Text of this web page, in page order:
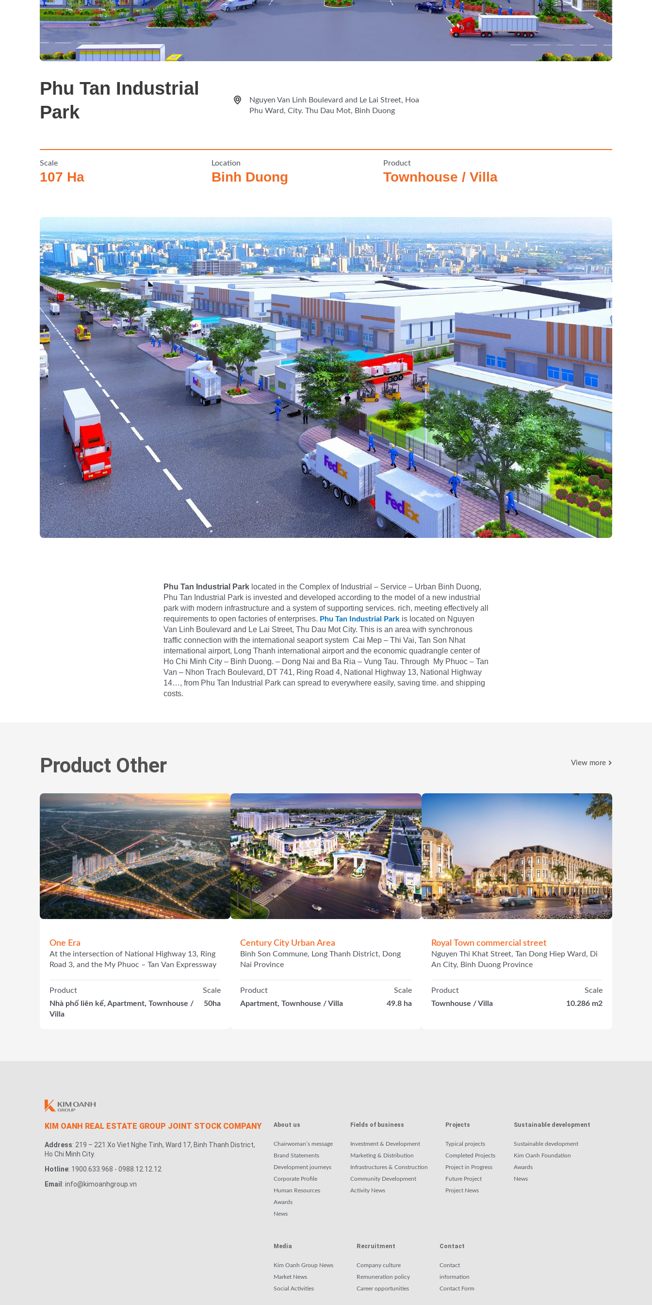
Phu Tan Industrial
Park
Nguyen Van Linh Boulevard and Le Lai Street, Hoa
Phu Ward, City. Thu Dau Mot, Binh Duong
Scale
107 Ha
Location
Binh Duong
Product
Townhouse / Villa
Phu Tan Industrial Parklocated in the Complex of Industrial – Service – Urban Binh Duong,
Phu Tan Industrial Park is invested and developed according to the model of a new industrial
park with modern infrastructure and a system of supporting services. rich, meeting effectively all
requirements to open factories of enterprises. Phu Tan Industrial Park is located on Nguyen
Van Linh Boulevard and Le Lai Street, Thu Dau Mot City. This is an area with synchronous
traffic connection with the international seaport system Cai Mep – Thi Vai, Tan Son Nhat
international airport, Long Thanh international airport and the economic quadrangle center of
Ho Chi Minh City – Binh Duong. – Dong Nai and Ba Ria – Vung Tau. Through My Phuoc – Tan
Van – Nhon Trach Boulevard, DT 741, Ring Road 4, National Highway 13, National Highway
14…, from Phu Tan Industrial Park can spread to everywhere easily, saving time. and shipping
costs.
Product Other View more
One Era
At the intersection of National Highway 13, Ring
Road 3, and the My Phuoc – Tan Van Expressway
Product
Nhà phố liên kế, Apartment, Townhouse /
Villa
Scale
50ha
Century City Urban Area
Binh Son Commune, Long Thanh District, Dong
Nai Province
Product
Apartment, Townhouse / Villa
Scale
49.8 ha
Royal Town commercial street
Nguyen Thi Khat Street, Tan Dong Hiep Ward, Di
An City, Binh Duong Province
Product
Townhouse / Villa
Scale
10.286 m2
KIM OANH REAL ESTATE GROUP JOINT STOCK COMPANY
Address: 219 – 221 Xo Viet Nghe Tinh, Ward 17, Binh Thanh District,
Ho Chi Minh City.
Hotline: 1900.633.968 - 0988.12.12.12
Email : info@kimoanhgroup.vn
About us
Chairwoman’s message
Brand Statements
Development journeys
Corporate Profile
Human Resources
Awards
News
Fields of business
Investment & Development
Marketing & Distribution
Infrastructures & Construction
Community Development
Activity News
Projects
Typical projects
Completed Projects
Project in Progress
Future Project
Project News
Sustainable development
Sustainable development
Kim Oanh Foundation
Awards
News
Media
Kim Oanh Group News
Market News
Social Activities
Recruitment
Company culture
Remuneration policy
Career opportunities
Contact
Contact
information
Contact Form